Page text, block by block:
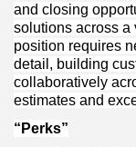
and closing
solutions across a
position requires
detail, building
collaboratively
estimates and
“Perks”